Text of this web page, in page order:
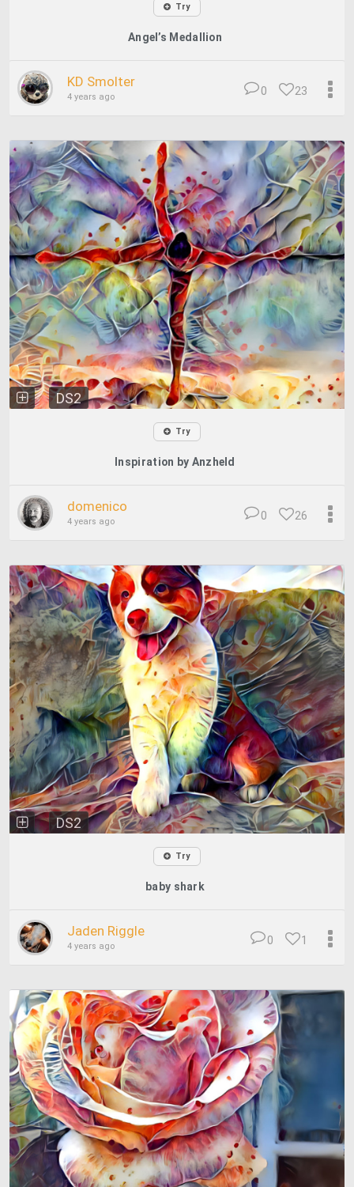
Try
Angel’s Medallion
KD Smolter
4 years ago 23
0
DS2
Try
Inspiration by Anzheld
domenico
4 years ago 26
0
DS2
Try
baby shark
Jaden Riggle
4 years ago 1
0